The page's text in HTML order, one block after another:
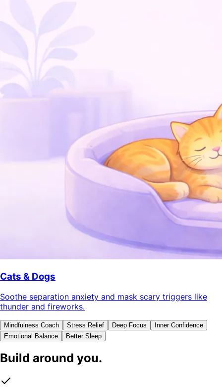
Cats & Dogs
Soothe separation anxiety and mask scary triggers like
thunder and fireworks.
Mindfulness Coach Stress Relief Deep Focus
Inner Confidence
Emotional Balance
Better Sleep
Build around you.